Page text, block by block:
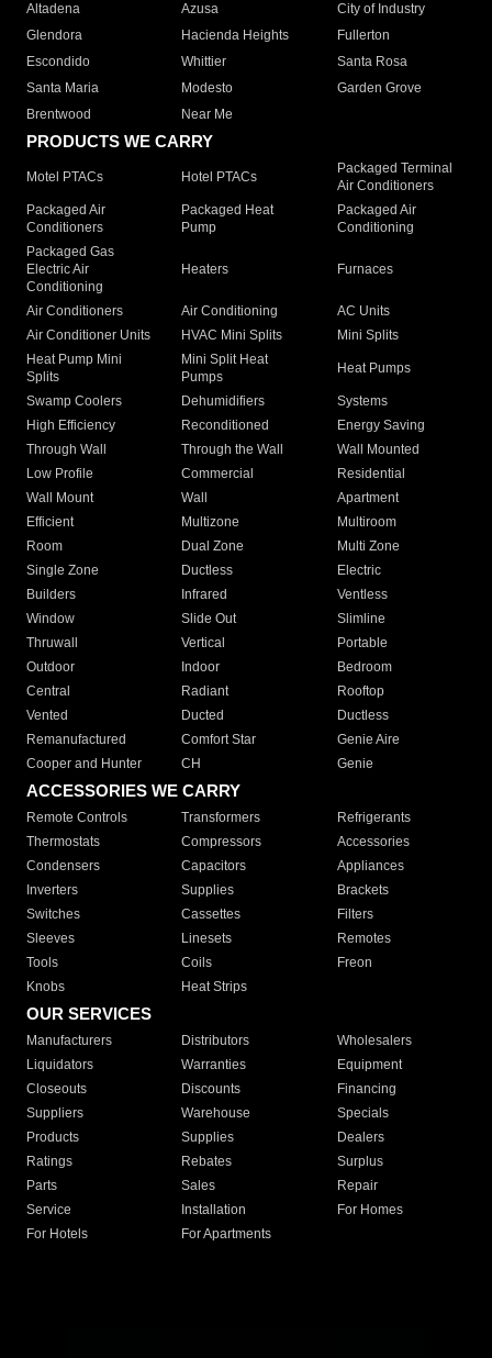
Altadena
Azusa
City of Industry
Glendora
Hacienda Heights
Fullerton
Escondido
Whittier
Santa Rosa
Santa Maria
Modesto
Garden Grove
Brentwood
Near Me
PRODUCTS WE CARRY
Motel PTACs Hotel PTACs
Packaged Terminal
Air Conditioners
Packaged Air
Conditioners
Packaged Heat
Pump
Packaged Air
Conditioning
Packaged Gas
Electric Air
Conditioning
Heaters Furnaces
Air Conditioners Air Conditioning
AC Units
Air Conditioner Units
HVAC Mini Splits
Mini Splits
Heat Pump Mini
Splits
Mini Split Heat
Pumps
Heat Pumps
Swamp Coolers Dehumidifiers
Systems
High Efficiency
Reconditioned
Energy Saving
Through Wall
Through the Wall
Wall Mounted
Low Profile
Commercial
Residential
Wall Mount
Wall
Apartment
Efficient
Multizone
Multiroom
Room
Dual Zone
Multi Zone
Single Zone
Ductless
Electric
Builders
Infrared
Ventless
Window
Slide Out
Slimline
Thruwall
Vertical
Portable
Outdoor
Indoor
Bedroom
Central
Radiant
Rooftop
Vented
Ducted
Ductless
Remanufactured
Comfort Star
Genie Aire
Cooper and Hunter
CH Genie
ACCESSORIES WE CARRY
Remote Controls Transformers
Refrigerants
Thermostats
Compressors
Accessories
Condensers
Capacitors
Appliances
Inverters
Supplies
Brackets
Switches
Cassettes
Filters
Sleeves
Linesets
Remotes
Tools
Coils
Freon
Knobs
Heat Strips
OUR SERVICES
Manufacturers Distributors
Wholesalers
Liquidators
Warranties
Equipment
Closeouts
Discounts
Financing
Suppliers
Warehouse
Specials
Products
Supplies
Dealers
Ratings
Rebates
Surplus
Parts
Sales
Repair
Service
Installation
For Homes
For Hotels
For Apartments